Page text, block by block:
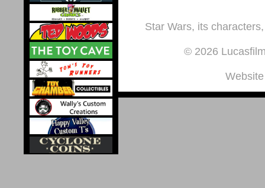
Star Wars, its
© 2026